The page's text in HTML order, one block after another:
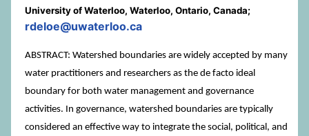
University of Waterloo, Waterloo, Ontario, Canada;
rdeloe@uwaterloo.ca
ABSTRACT: Watershed boundaries are widely accepted by many
water practitioners and researchers as the de facto ideal
boundary for both water management and governance
activities. In governance, watershed boundaries are typically
considered an effective way to integrate the social, political, and